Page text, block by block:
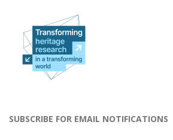
SUBSCRIBE FOR EMAIL NOTIFICATIONS